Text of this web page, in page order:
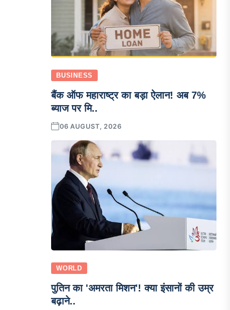
BUSINESS
बैंक ऑफ महाराष्ट्र का बड़ा ऐलान! अब 7%
ब्याज पर मि..
06 AUGUST, 2026
WORLD
पुतिन का 'अमरता मिशन'! क्या इंसानों की उम्र
बढ़ाने..